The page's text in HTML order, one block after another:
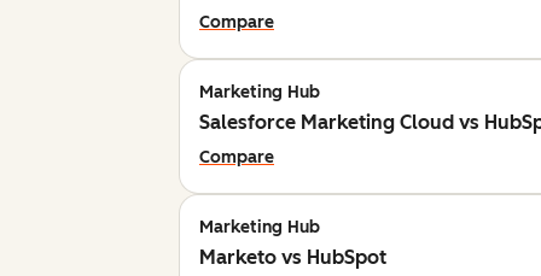
Compare
Marketing Hub
Salesforce Marketing Cloud vs
Compare
Marketing Hub
Marketo vs HubSpot